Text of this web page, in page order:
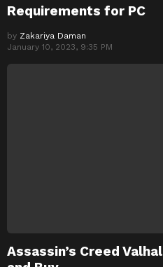
Requirements for PC
by Zakariya Daman
January 10, 2023, 9:35 PM
Assassin’s Creed